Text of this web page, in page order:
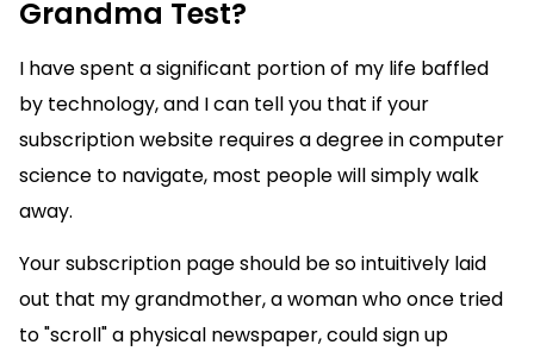
Grandma Test?
I have spent a significant portion of my life baffled
by technology, and I can tell you that if your
subscription website requires a degree in computer
science to navigate, most people will simply walk
away.
Your subscription page should be so intuitively laid
out that my grandmother, a woman who once tried
to "scroll" a physical newspaper, could sign up